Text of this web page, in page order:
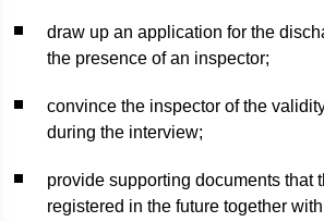
draw up an application for the
the presence of an inspector;
convince the inspector of the
during the interview;
provide supporting documents that
registered in the future together